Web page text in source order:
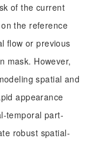
of the current
the reference
flow or previous
mask. However,
spatial and
appearance
temporal part-
robust spatial-